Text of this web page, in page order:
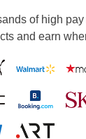
of high
and earn